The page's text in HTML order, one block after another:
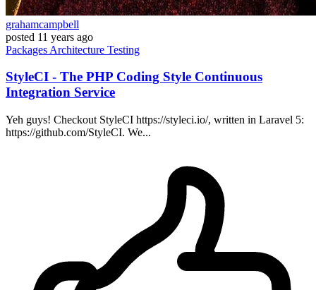
grahamcampbell
posted 11 years ago
Packages Architecture Testing
StyleCI - The PHP Coding Style Continuous
Integration Service
Yeh guys! Checkout StyleCI https://styleci.io/, written in Laravel 5:
https://github.com/StyleCI. We...